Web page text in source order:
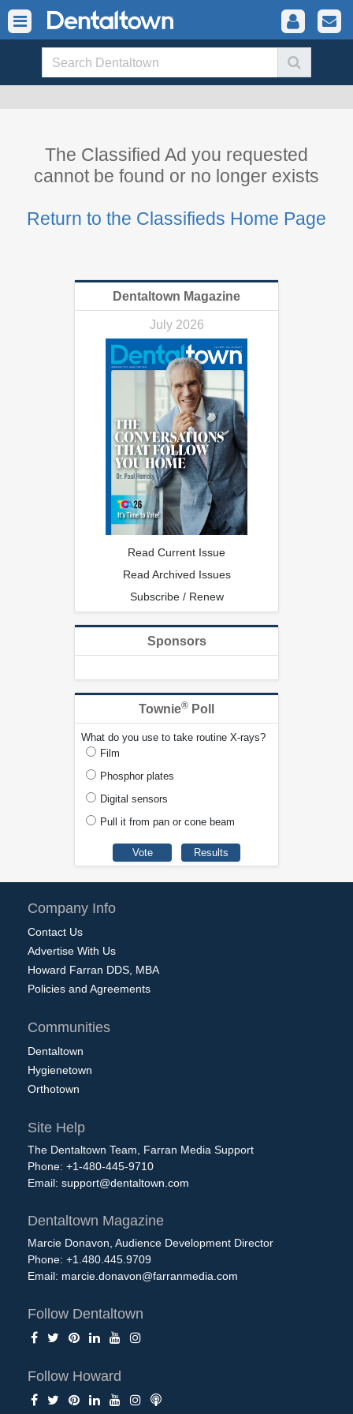
The Classified Ad you requested
cannot be found or no longer exists
Return to the Classifieds Home Page
Dentaltown Magazine
July 2026
Read Current Issue
Read Archived Issues
Subscribe / Renew
Sponsors
Townie® Poll
What do you use to take routine X-rays?
Film
Phosphor plates
Digital sensors
Pull it from pan or cone beam
Company Info
Contact Us
Advertise With Us
Howard Farran DDS, MBA
Policies and Agreements
Communities
Dentaltown
Hygienetown
Orthotown
Site Help
The Dentaltown Team, Farran Media Support
Phone: +1-480-445-9710
Email: support@dentaltown.com
Dentaltown Magazine
Marcie Donavon, Audience Development Director
Phone: +1.480.445.9709
Email: marcie.donavon@farranmedia.com
Follow Dentaltown
Follow Howard